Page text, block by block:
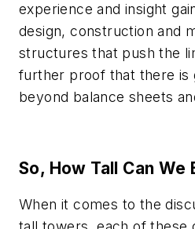
experience and insight
design, construction and
structures that push the
further proof that there is
beyond balance sheets
So, How Tall Can We
When it comes to the